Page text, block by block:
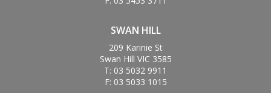
SWAN HILL
209 Karinie St
Swan Hill VIC 3585
T: 03 5032 9911
F: 03 5033 1015